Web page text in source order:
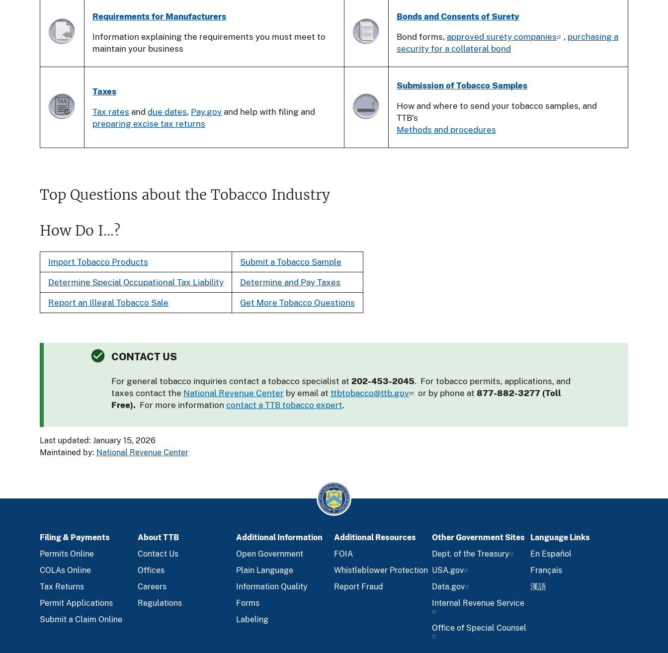
Requirements for Manufacturers
Information explaining the requirements you must meet to
maintain your business
Bonds and Consents of Surety
Bond forms, approved surety companies , purchasing a
security for a collateral bond
Taxes
Tax rates and due dates, Pay.gov and help with filing and
preparing excise tax returns
Submission of Tobacco Samples
How and where to send your tobacco samples, and
TTB’s
Methods and procedures
Top Questions about the Tobacco Industry
How Do I...?
Import Tobacco Products Submit a Tobacco Sample
Determine Special Occupational Tax Liability Determine and Pay Taxes
Report an Illegal Tobacco Sale Get More Tobacco Questions
CONTACT US
For general tobacco inquiries contact a tobacco specialist at 202-453-2045. For tobacco permits, applications, and
taxes contact the National Revenue Center by email at ttbtobacco@ttb.gov or by phone at 877-882-3277 (Toll
Free). For more information contact a TTB tobacco expert.
Last updated: January 15, 2026
Maintained by: National Revenue Center
FOOTER
Filing & Payments
Permits Online
COLAs Online
Tax Returns
Permit Applications
Submit a Claim Online
About TTB
Contact Us
Offices
Careers
Regulations
Additional Information
Open Government
Plain Language
Information Quality
Forms
Labeling
Additional Resources
FOIA
Whistleblower Protection
Report Fraud
Other Government Sites
Dept. of the Treasury
USA.gov
Data.gov
Internal Revenue Service
Office of Special Counsel
Language Links
En Español
Français
漢語